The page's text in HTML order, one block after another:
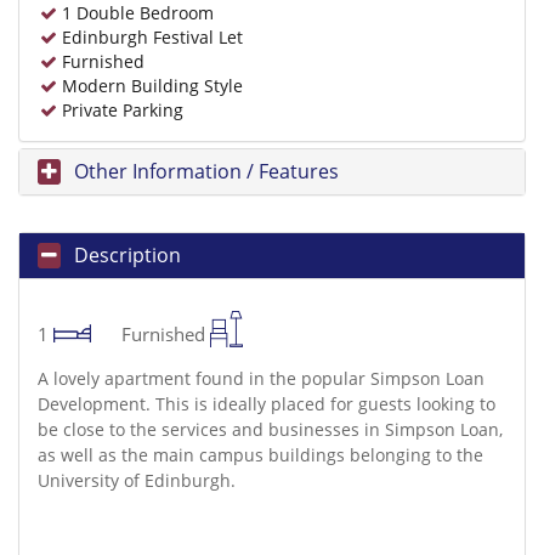
1 Double Bedroom
Edinburgh Festival Let
Furnished
Modern Building Style
Private Parking
Other Information / Features
Description
1 Furnished
A lovely apartment found in the popular Simpson Loan
Development. This is ideally placed for guests looking to
be close to the services and businesses in Simpson Loan,
as well as the main campus buildings belonging to the
University of Edinburgh.